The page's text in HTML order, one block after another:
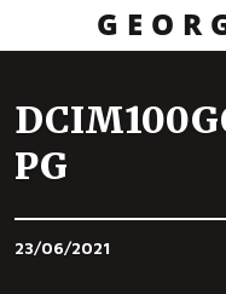
PG
23/06/2021